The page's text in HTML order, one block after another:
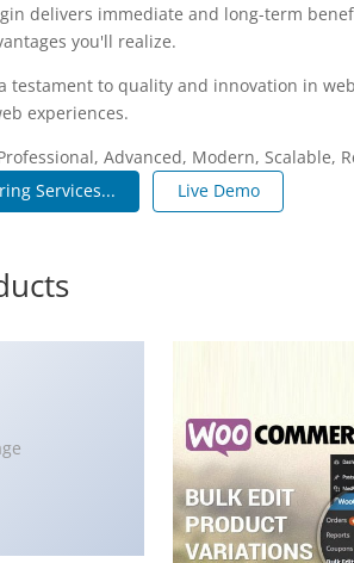
delivers immediate and long-term
you'll realize.
testament to quality and innovation in
experiences.
Advanced, Modern, Scalable,
Services...
Live Demo